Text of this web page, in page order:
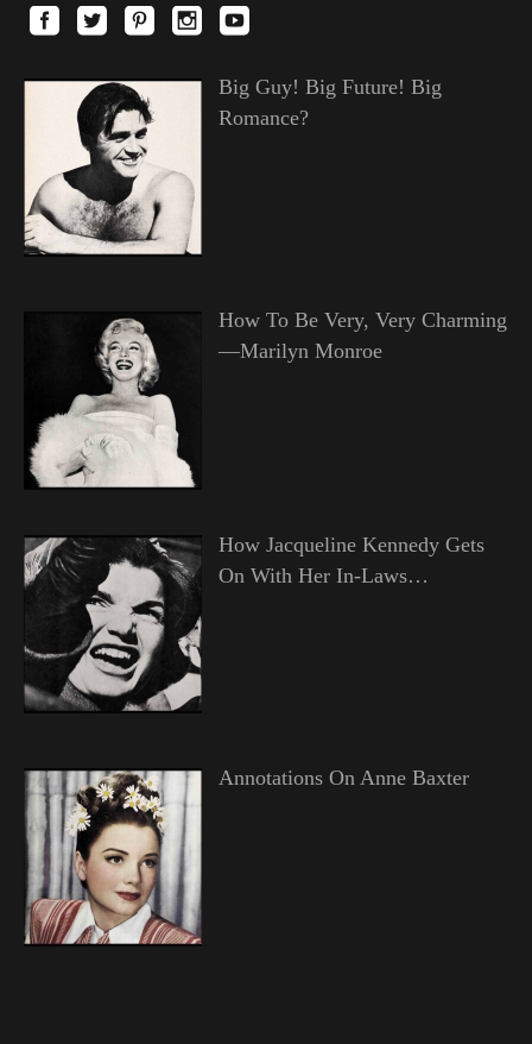
Big Guy! Big Future! Big
Romance?
How To Be Very, Very Charming
—Marilyn Monroe
How Jacqueline Kennedy Gets
On With Her In-Laws…
Annotations On Anne Baxter